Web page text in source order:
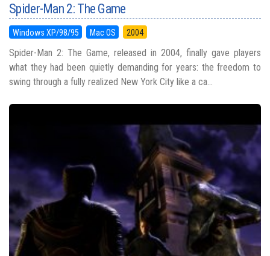
Spider-Man 2: The Game
Windows XP/98/95 Mac OS 2004
Spider-Man 2: The Game, released in 2004, finally gave players
what they had been quietly demanding for years: the freedom to
swing through a fully realized New York City like a ca...